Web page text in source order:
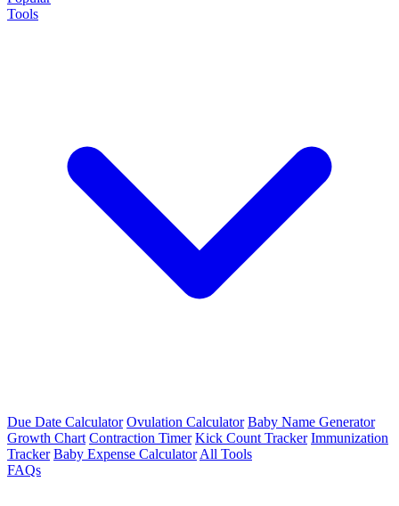
Tools
Due Date Calculator Ovulation Calculator Baby Name Generator
Growth Chart Contraction Timer Kick Count Tracker Immunization
Tracker Baby Expense Calculator All Tools
FAQs